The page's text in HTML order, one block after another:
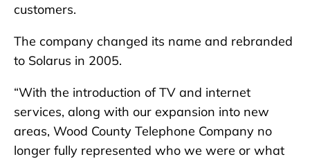
customers.
The company changed its name and rebranded
to Solarus in 2005.
“With the introduction of TV and internet
services, along with our expansion into new
areas, Wood County Telephone Company no
longer fully represented who we were or what